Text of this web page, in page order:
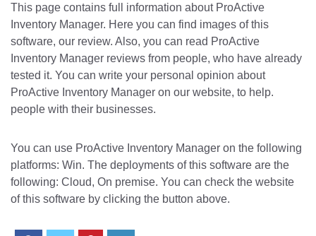
This page contains full information about ProActive
Inventory Manager. Here you can find images of this
software, our review. Also, you can read ProActive
Inventory Manager reviews from people, who have already
tested it. You can write your personal opinion about
ProActive Inventory Manager on our website, to help.
people with their businesses.
You can use ProActive Inventory Manager on the following
platforms: Win. The deployments of this software are the
following: Cloud, On premise. You can check the website
of this software by clicking the button above.